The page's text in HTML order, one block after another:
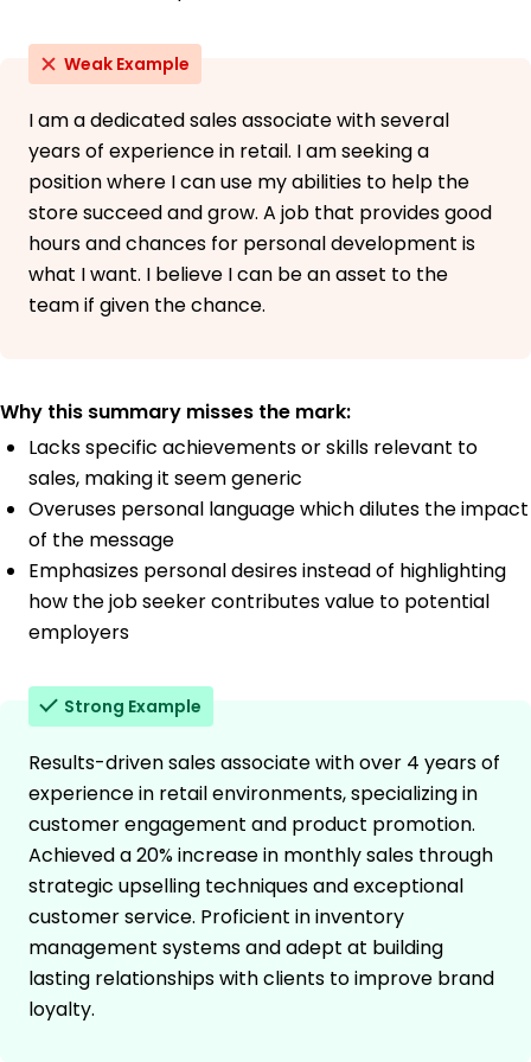
Weak Example
I am a dedicated sales associate with several
years of experience in retail. I am seeking a
position where I can use my abilities to help the
store succeed and grow. A job that provides good
hours and chances for personal development is
what I want. I believe I can be an asset to the
team if given the chance.
Why this summary misses the mark:
Lacks specific achievements or skills relevant to
sales, making it seem generic
Overuses personal language which dilutes the impact
of the message
Emphasizes personal desires instead of highlighting
how the job seeker contributes value to potential
employers
Strong Example
Results-driven sales associate with over 4 years of
experience in retail environments, specializing in
customer engagement and product promotion.
Achieved a 20% increase in monthly sales through
strategic upselling techniques and exceptional
customer service. Proficient in inventory
management systems and adept at building
lasting relationships with clients to improve brand
loyalty.